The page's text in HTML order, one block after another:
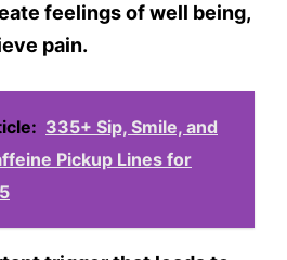
feelings of well being,
pain.
335+ Sip, Smile, and
Pickup Lines for